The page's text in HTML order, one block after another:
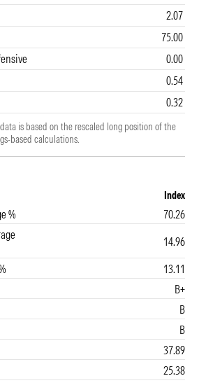
2.07
75.00
0.00
0.54
0.32
is based on the rescaled long position of the
based calculations.
Index
%
70.26
14.96
13.11
B+
B
B
37.89
25.38